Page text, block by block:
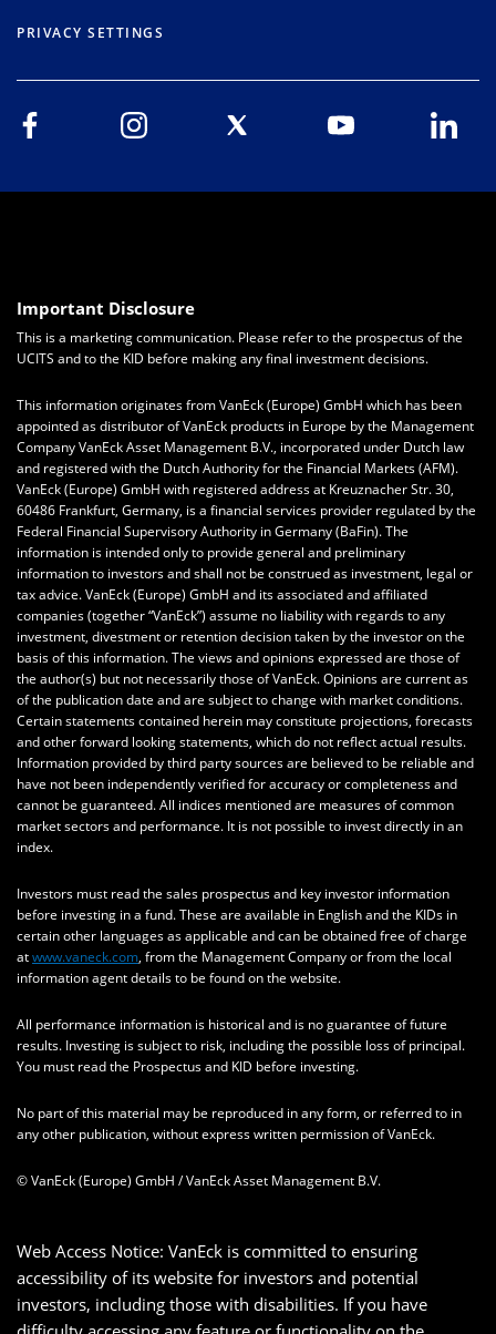
PRIVACY SETTINGS
Important Disclosure
This is a marketing communication. Please refer to the prospectus of the
UCITS and to the KID before making any final investment decisions.
This information originates from VanEck (Europe) GmbH which has been
appointed as distributor of VanEck products in Europe by the Management
Company VanEck Asset Management B.V., incorporated under Dutch law
and registered with the Dutch Authority for the Financial Markets (AFM).
VanEck (Europe) GmbH with registered address at Kreuznacher Str. 30,
60486 Frankfurt, Germany, is a financial services provider regulated by the
Federal Financial Supervisory Authority in Germany (BaFin). The
information is intended only to provide general and preliminary
information to investors and shall not be construed as investment, legal or
tax advice. VanEck (Europe) GmbH and its associated and affiliated
companies (together “VanEck”) assume no liability with regards to any
investment, divestment or retention decision taken by the investor on the
basis of this information. The views and opinions expressed are those of
the author(s) but not necessarily those of VanEck. Opinions are current as
of the publication date and are subject to change with market conditions.
Certain statements contained herein may constitute projections, forecasts
and other forward looking statements, which do not reflect actual results.
Information provided by third party sources are believed to be reliable and
have not been independently verified for accuracy or completeness and
cannot be guaranteed. All indices mentioned are measures of common
market sectors and performance. It is not possible to invest directly in an
index.
Investors must read the sales prospectus and key investor information
before investing in a fund. These are available in English and the KIDs in
certain other languages as applicable and can be obtained free of charge
atwww.vaneck.com, from the Management Company or from the local
information agent details to be found on the website.
All performance information is historical and is no guarantee of future
results. Investing is subject to risk, including the possible loss of principal.
You must read the Prospectus and KID before investing.
No part of this material may be reproduced in any form, or referred to in
any other publication, without express written permission of VanEck.
© VanEck (Europe) GmbH / VanEck Asset Management B.V.
Web Access Notice: VanEck is committed to ensuring
accessibility of its website for investors and potential
investors, including those with disabilities. If you have